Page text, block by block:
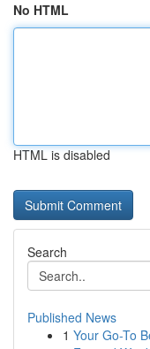
No HTML
HTML is disabled
Search
Published News
1 Your Go-To